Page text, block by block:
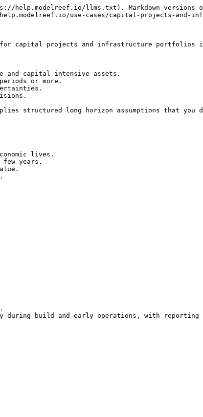
help.modelreef.io/llms.txt). Markdown versions
use-cases/capital-projects-and-
for capital projects and infrastructure portfolios
and capital intensive assets.
or more.
structured long horizon assumptions that you
lives.
few years.
during build and early operations, with